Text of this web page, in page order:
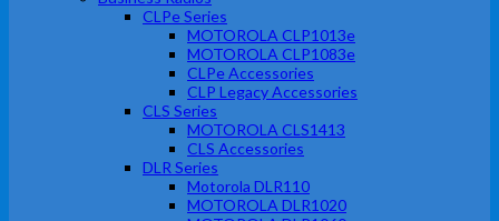
CLPe Series
MOTOROLA CLP1013e
MOTOROLA CLP1083e
CLPe Accessories
CLP Legacy Accessories
CLS Series
MOTOROLA CLS1413
CLS Accessories
DLR Series
Motorola DLR110
MOTOROLA DLR1020